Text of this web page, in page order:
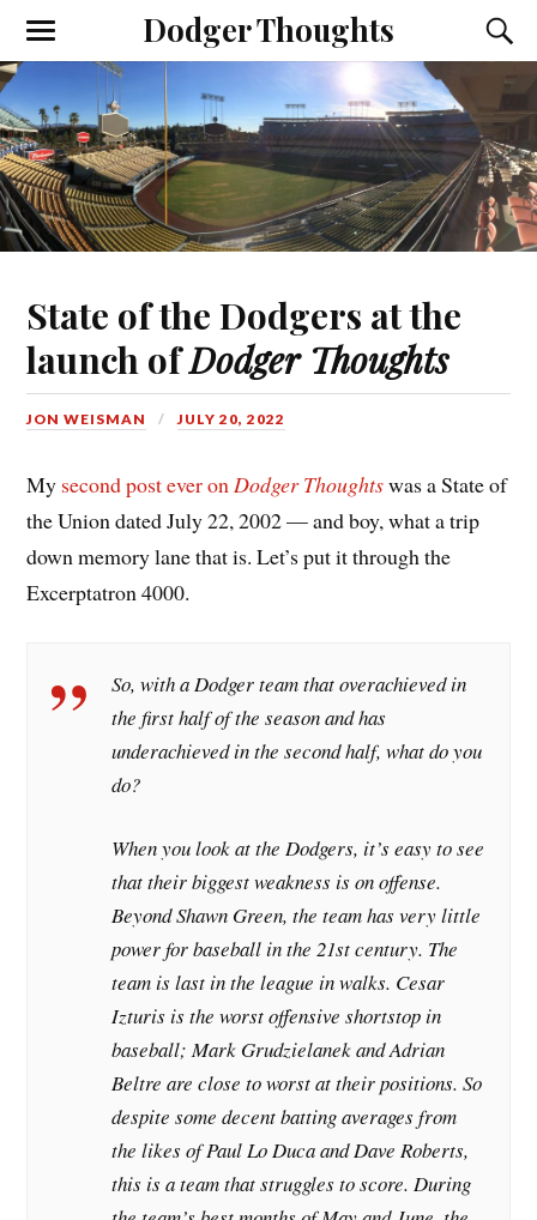
Dodger Thoughts
State of the Dodgers at the
launch ofDodger Thoughts
JON WEISMAN JULY 20, 2022
My second post ever onDodger Thoughtswas a State of
the Union dated July 22, 2002 — and boy, what a trip
down memory lane that is. Let’s put it through the
Excerptatron 4000.
So, with a Dodger team that overachieved in
the first half of the season and has
underachieved in the second half, what do you
do?
When you look at the Dodgers, it’s easy to see
that their biggest weakness is on offense.
Beyond Shawn Green, the team has very little
power for baseball in the 21st century. The
team is last in the league in walks. Cesar
Izturis is the worst offensive shortstop in
baseball; Mark Grudzielanek and Adrian
Beltre are close to worst at their positions. So
despite some decent batting averages from
the likes of Paul Lo Duca and Dave Roberts,
this is a team that struggles to score. During